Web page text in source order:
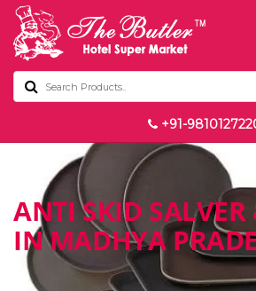
+91-
ANTI SKID SALVER
IN MADHYA